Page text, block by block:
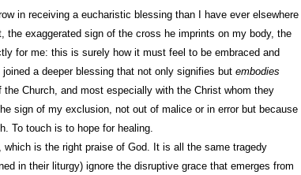
in receiving a eucharistic blessing than I have ever elsewhere
exaggerated sign of the cross he imprints on my body, the
for me: this is surely how it must feel to be embraced and
a deeper blessing that not only signifies but embodies
Church, and most especially with the Christ whom they
sign of my exclusion, not out of malice or in error but because
To touch is to hope for healing.
, which is the right praise of God. It is all the same tragedy
in their liturgy) ignore the disruptive grace that emerges from